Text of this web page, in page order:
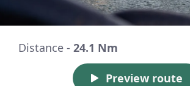
Distance - 24.1 Nm
Preview route